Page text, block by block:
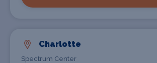
Charlotte
Spectrum Center